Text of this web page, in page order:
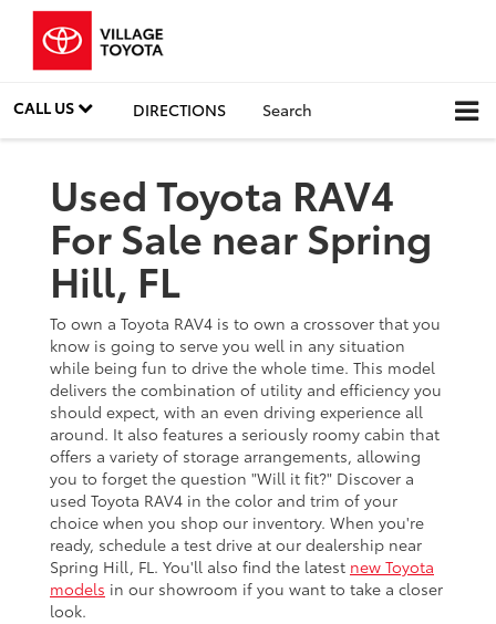
CALL US DIRECTIONS Search
Used Toyota RAV4
For Sale near Spring
Hill, FL
To own a Toyota RAV4 is to own a crossover that you
know is going to serve you well in any situation
while being fun to drive the whole time. This model
delivers the combination of utility and efficiency you
should expect, with an even driving experience all
around. It also features a seriously roomy cabin that
offers a variety of storage arrangements, allowing
you to forget the question "Will it fit?" Discover a
used Toyota RAV4 in the color and trim of your
choice when you shop our inventory. When you're
ready, schedule a test drive at our dealership near
Spring Hill, FL. You'll also find the latest new Toyota
models in our showroom if you want to take a closer
look.